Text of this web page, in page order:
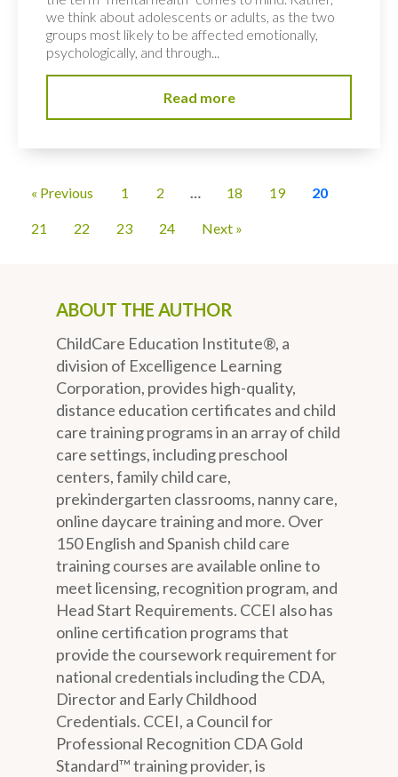
we think about adolescents or adults, as the two
groups most likely to be affected emotionally,
psychologically, and through...
Read more
« Previous 1 2 … 18 19 20
21 22 23 24 Next »
ABOUT THE AUTHOR
ChildCare Education Institute®, a
division of Excelligence Learning
Corporation, provides high-quality,
distance education certificates and child
care training programs in an array of child
care settings, including preschool
centers, family child care,
prekindergarten classrooms, nanny care,
online daycare training and more. Over
150 English and Spanish child care
training courses are available online to
meet licensing, recognition program, and
Head Start Requirements. CCEI also has
online certification programs that
provide the coursework requirement for
national credentials including the CDA,
Director and Early Childhood
Credentials. CCEI, a Council for
Professional Recognition CDA Gold
Standard™ training provider, is